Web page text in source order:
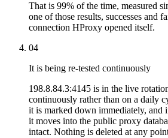
That is 99% of the time, measured
one of those results, successes and
connection HProxy opened itself.
04
It is being re-tested continuously
198.8.84.3:4145 is in the live
continuously rather than on a daily
it is marked down immediately, and
it moves into the public proxy
intact. Nothing is deleted at any